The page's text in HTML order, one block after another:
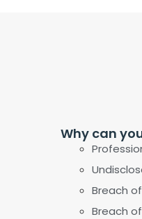
Why can
Breach
Breach